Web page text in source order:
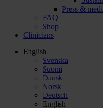
Press &
FAQ
Shop
Clinicians
English
Svenska
Suomi
Dansk
Norsk
Deutsch
English